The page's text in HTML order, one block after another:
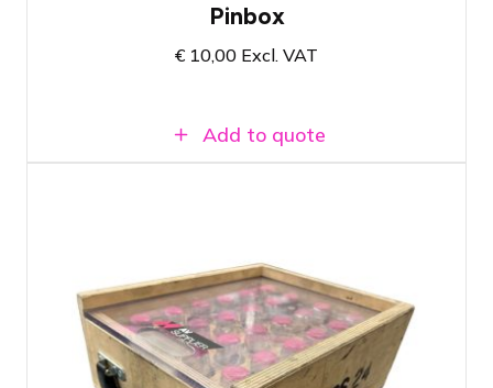
Pinbox
€ 10,00 Excl. VAT
Add to quote